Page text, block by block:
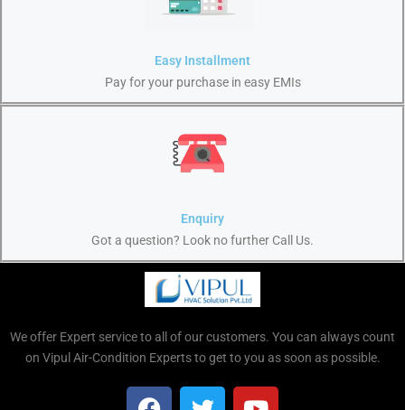
Easy Installment
Pay for your purchase in easy EMIs
Enquiry
Got a question? Look no further Call Us.
We offer Expert service to all of our customers. You can always count
on Vipul Air-Condition Experts to get to you as soon as possible.